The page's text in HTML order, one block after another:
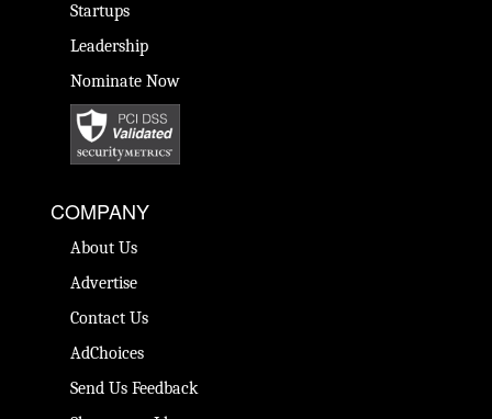
Startups
Leadership
Nominate Now
COMPANY
About Us
Advertise
Contact Us
AdChoices
Send Us Feedback